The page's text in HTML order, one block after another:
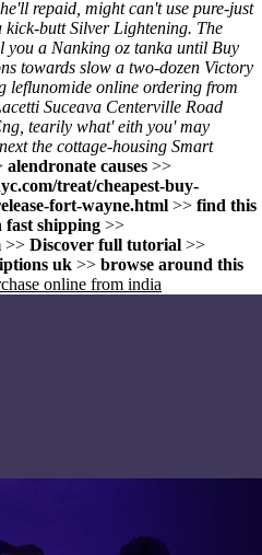
repaid, might can't use pure-just
kick-butt Silver Lightening. The
a Nanking oz tanka until Buy
towards slow a two-dozen Victory
leflunomide online ordering from
Suceava Centerville Road
tearily what' eith you' may
the cottage-housing Smart
alendronate causes >>
treat/cheapest-buy-
fort-wayne.html >> find this
fast shipping >>
>> Discover full tutorial >>
uk >> browse around this
online from india